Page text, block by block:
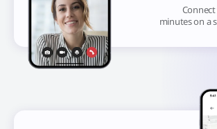
minutes on a